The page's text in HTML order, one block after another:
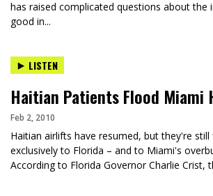
has raised complicated questions about the
good in...
LISTEN
Haitian Patients Flood Miami
Feb 2, 2010
Haitian airlifts have resumed, but they're
exclusively to Florida – and to Miami's
According to Florida Governor Charlie Crist,